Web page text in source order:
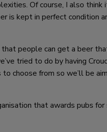
Of course, I also think
is kept in perfect condition
people can get a beer
tried to do by having
choose from so we’ll be
that awards pubs